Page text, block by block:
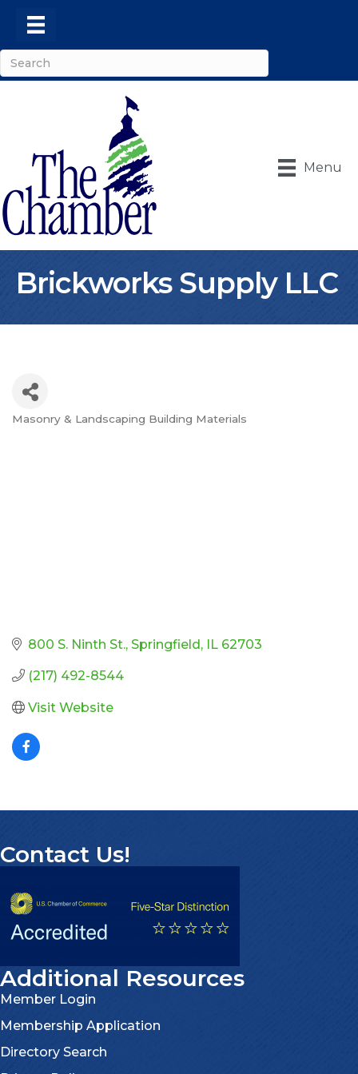
Menu
Brickworks Supply LLC
Categories
Masonry & Landscaping Building Materials
800 S. Ninth St. Springfield IL 62703
(217) 492-8544
Visit Website
Contact Us!
Additional Resources
Member Login
Membership Application
Directory Search